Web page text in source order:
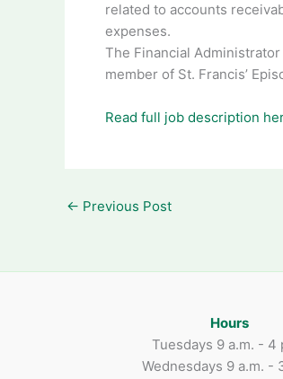
related to accounts
expenses.
The Financial
member of St. Francis’
Read full job description
← Previous Post
Hours
Tuesdays 9 a.m. - 4
Wednesdays 9 a.m. -